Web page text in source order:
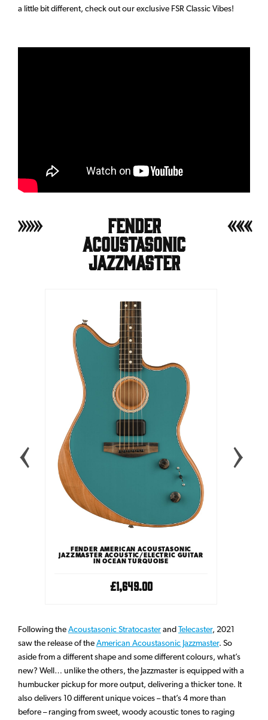
a little bit different, check out our exclusive FSR Classic Vibes!
Fender
Acoustasonic
Jazzmaster
FENDER AMERICAN ACOUSTASONIC
JAZZMASTER ACOUSTIC/ELECTRIC GUITAR
IN OCEAN TURQUOISE
£1,649.00
Following theAcoustasonic StratocasterandTelecaster, 2021
saw the release of theAmerican Acoustasonic Jazzmaster. So
aside from a different shape and some different colours, what’s
new? Well… unlike the others, the Jazzmaster is equipped with a
humbucker pickup for more output, delivering a thicker tone. It
also delivers 10 different unique voices – that’s 4 more than
before – ranging from sweet, woody acoustic tones to raging